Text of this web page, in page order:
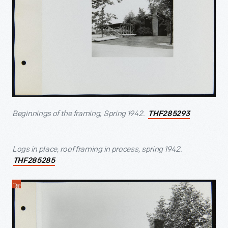
Beginnings of the framing, Spring 1942. THF285293
Logs in place, roof framing in process, spring 1942.
THF285285